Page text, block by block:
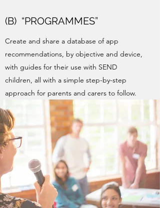
(B) “PROGRAMMES”
Create and share a database of app
recommendations, by objective and device,
with guides for their use with SEND
children, all with a simple step-by-step
approach for parents and carers to follow.